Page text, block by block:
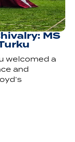
MS
welcomed a
and